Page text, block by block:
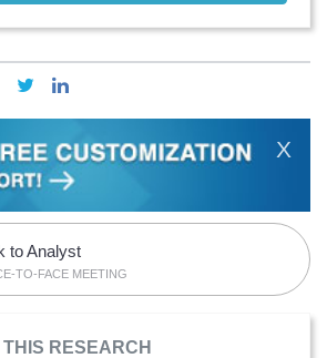
X
to Analyst
TO-FACE MEETING
RESEARCH